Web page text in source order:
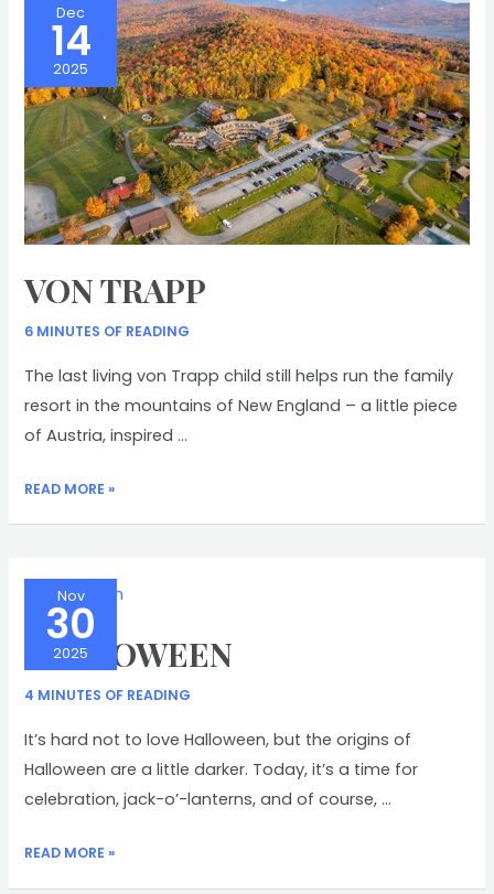
Dec
14
2025
VON TRAPP
6 MINUTES OF READING
The last living von Trapp child still helps run the family
resort in the mountains of New England – a little piece
of Austria, inspired …
VON
READ MORE »
Nov
30
2025
HALLOWEEN
4 MINUTES OF READING
It’s hard not to love Halloween, but the origins of
Halloween are a little darker. Today, it’s a time for
celebration, jack-o’-lanterns, and of course, …
HALLOWEEN
READ MORE »